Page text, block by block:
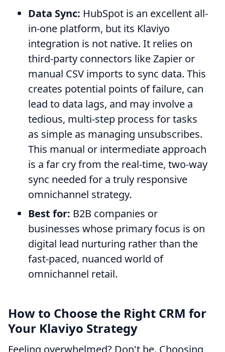
Data Sync: HubSpot is an excellent all-
in-one platform, but its Klaviyo
integration is not native. It relies on
third-party connectors like Zapier or
manual CSV imports to sync data. This
creates potential points of failure, can
lead to data lags, and may involve a
tedious, multi-step process for tasks
as simple as managing unsubscribes.
This manual or intermediate approach
is a far cry from the real-time, two-way
sync needed for a truly responsive
omnichannel strategy.
Best for: B2B companies or
businesses whose primary focus is on
digital lead nurturing rather than the
fast-paced, nuanced world of
omnichannel retail.
How to Choose the Right CRM for
Your Klaviyo Strategy
Feeling overwhelmed? Don't be. Choosing